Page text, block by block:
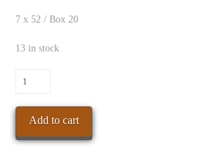
7 x 52 / Box 20
13 in stock
AB
40
Churchill
quantity
Add to cart